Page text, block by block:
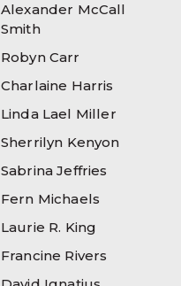
Alexander McCall
Smith
Robyn Carr
Charlaine Harris
Linda Lael Miller
Sherrilyn Kenyon
Sabrina Jeffries
Fern Michaels
Laurie R. King
Francine Rivers